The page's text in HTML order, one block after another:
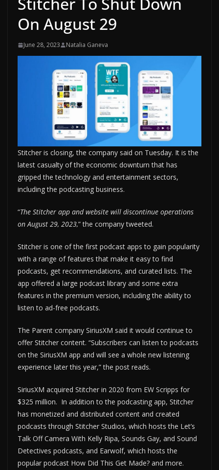
On August 29
June 28, 2023 Natalia Ganeva
Stitcher is closing, the company said on Tuesday. It is the
latest casualty of the economic downturn that has
gripped the technology and entertainment sectors,
including the podcasting business.
“The Stitcher app and website will discontinue operations
on August 29, 2023,” the company tweeted.
Stitcher is one of the first podcast apps to gain popularity
with a range of features that make it easy to find
podcasts, get recommendations, and curated lists. The
app offered a large podcast library and some extra
features in the premium version, including the ability to
listen to ad-free podcasts.
The Parent company SiriusXM said it would continue to
offer Stitcher content. “Subscribers can listen to podcasts
on the SiriusXM app and will see a whole new listening
experience later this year,” the post reads.
SiriusXM acquired Stitcher in 2020 from EW Scripps for
$325 million. In addition to the podcasting app, Stitcher
has monetized and distributed content and created
podcasts through Stitcher Studios, which hosts the Let’s
Talk Off Camera With Kelly Ripa, Sounds Gay, and Sound
Detectives podcasts, and Earwolf, which hosts the
popular podcast How Did This Get Made? and more.